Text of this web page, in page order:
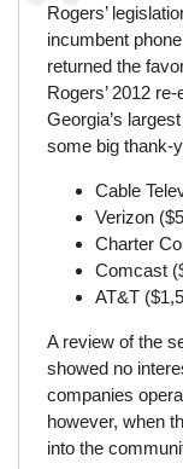
Rogers’
incumbent
returned the
Rogers’ 2012
Georgia’s
some big thank-
Cable
Verizon
Charter
Comcast
AT&T
A review of the
showed no
companies
however, when
into the